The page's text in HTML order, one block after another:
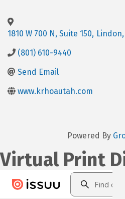
1810 W 700 N, Suite 150, Lindon,
(801) 610-9440
Send Email
www.krhoautah.com
Powered By
Virtual Print